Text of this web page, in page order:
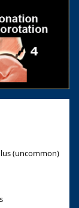
(uncommon)